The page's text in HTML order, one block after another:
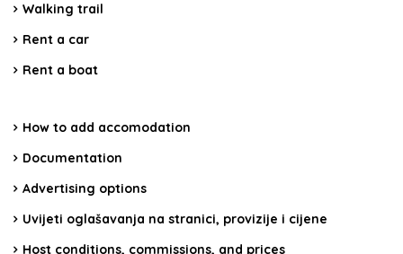
Walking trail
Rent a car
Rent a boat
How to add accomodation
Documentation
Advertising options
Uvijeti oglašavanja na stranici, provizije i cijene
Host conditions, commissions, and prices